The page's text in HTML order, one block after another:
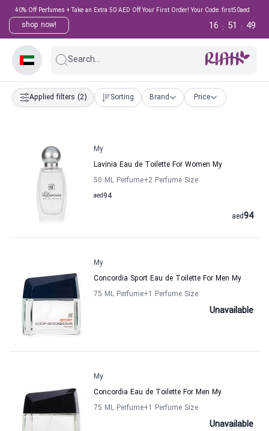
40% Off Perfumes + Take an Extra 50 AED Off Your First Order! Your Code: first50aed
shop now! 49
:
51
:
16
Search...
Applied filters (2) Sorting Brand Price
My
Lavinia Eau de Toilette For Women My
50 ML Perfume+2 Perfume Size
94
aed
94
aed
My
Concordia Sport Eau de Toilette For Men My
75 ML Perfume+1 Perfume Size
Unavailable
My
Concordia Eau de Toilette For Men My
75 ML Perfume+1 Perfume Size
Unavailable